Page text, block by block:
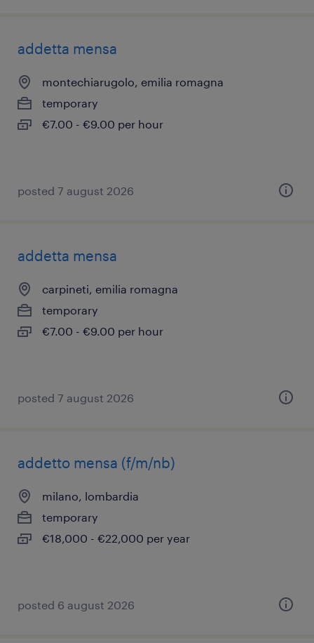
addetta mensa
montechiarugolo, emilia romagna
temporary
€7.00 - €9.00 per hour
posted 7 august 2026
addetta mensa
carpineti, emilia romagna
temporary
€7.00 - €9.00 per hour
posted 7 august 2026
addetto mensa (f/m/nb)
milano, lombardia
temporary
€18,000 - €22,000 per year
posted 6 august 2026